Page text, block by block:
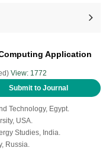
Application
View: 1772
Submit to Journal
Technology, Egypt.
USA.
Studies, India.
Russia.